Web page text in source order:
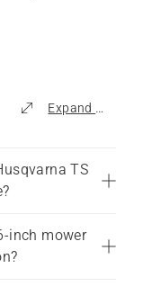
Expand all
TS
inch mower